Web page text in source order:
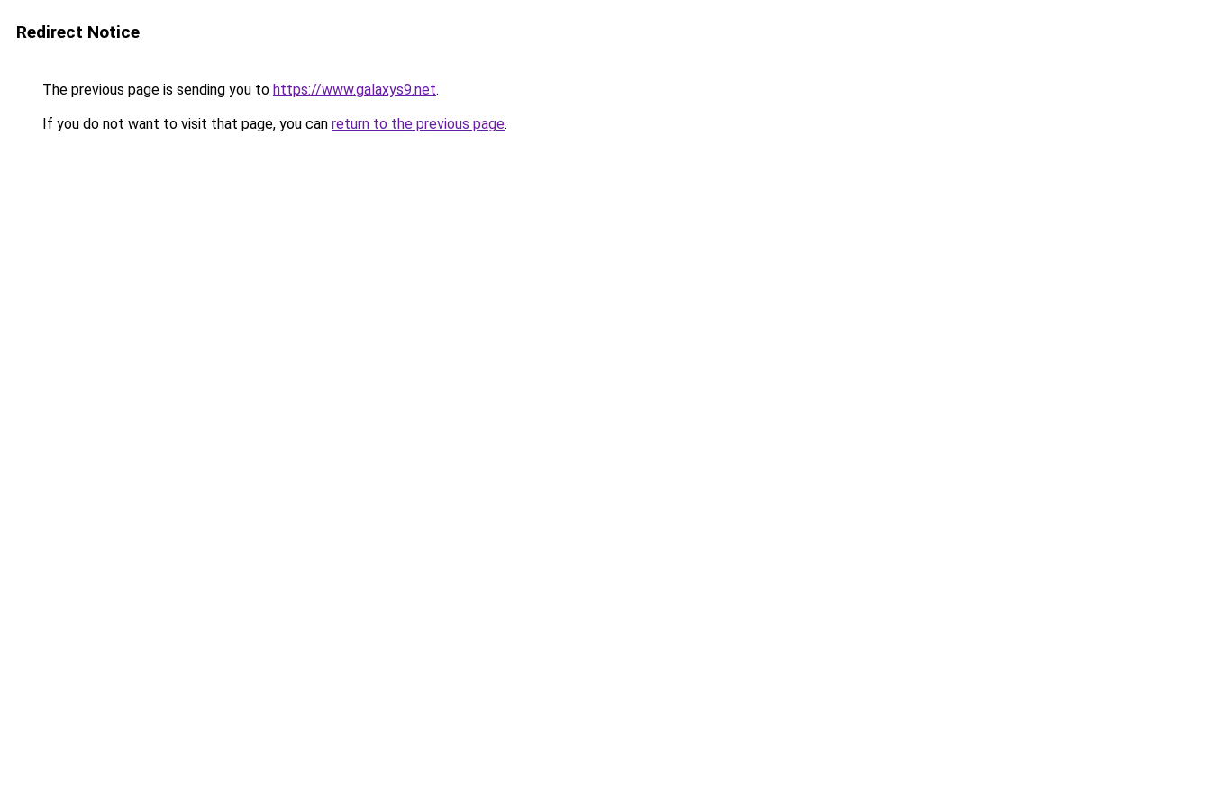
Redirect Notice
The previous page is sending you to https://www.galaxys9.net.
If you do not want to visit that page, you can return to the previous page.